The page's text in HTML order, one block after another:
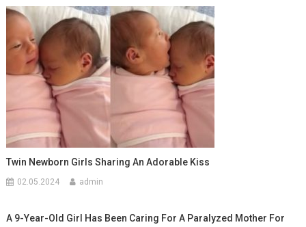
Twin Newborn Girls Sharing An Adorable Kiss
02.05.2024 admin
A 9-Year-Old Girl Has Been Caring For A Paralyzed Mother For